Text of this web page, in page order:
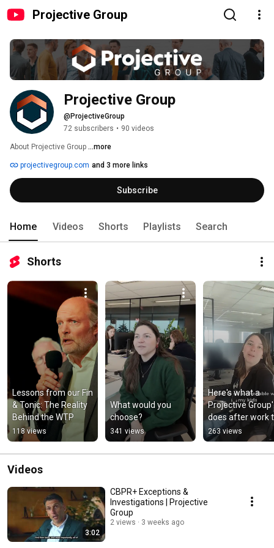
Projective Group
Projective Group
@ProjectiveGroup
72 subscribers • 90 videos
About Projective Group ...more
projectivegroup.com and 3 more links
Subscribe
Home Videos Shorts Playlists Search
Shorts
Lessons from our Fin
& Tonic: The Reality
Behind the WTP
118 views
What would you
choose?
341 views
Here's what a
Projective
does after work
relax
263 views
Videos
3:02
CBPR+ Exceptions &
Investigations | Projective
Group
2 views 3 weeks ago